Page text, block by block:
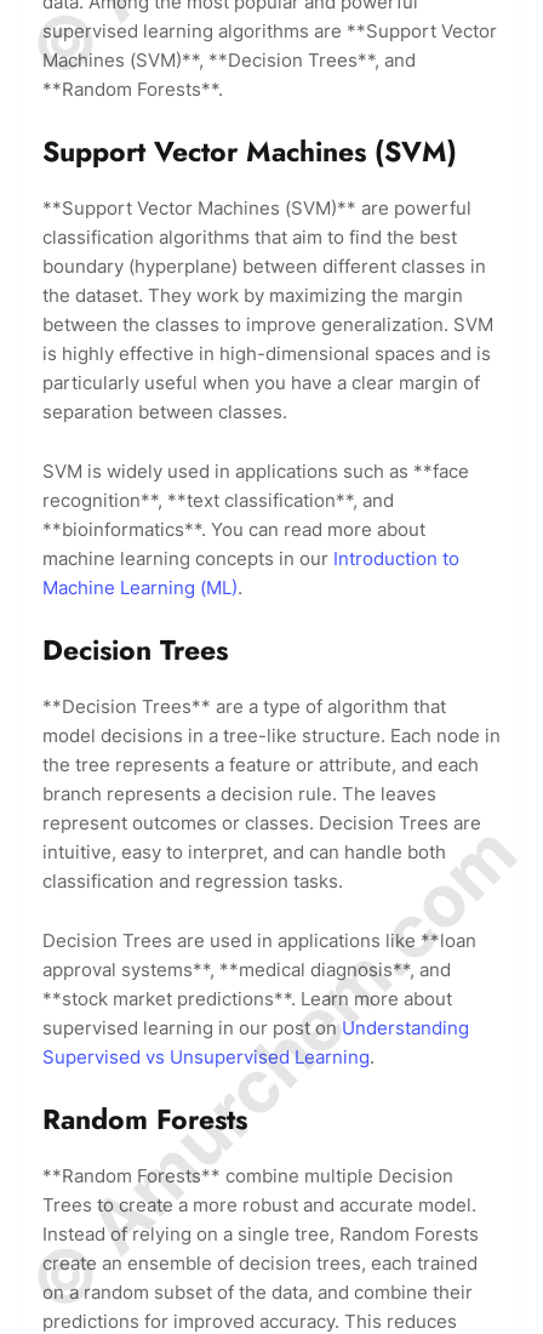
supervised learning algorithms are **Support Vector
Machines (SVM)**, **Decision Trees**, and
**Random Forests**.
Support Vector Machines (SVM)
**Support Vector Machines (SVM)** are powerful
classification algorithms that aim to find the best
boundary (hyperplane) between different classes in
the dataset. They work by maximizing the margin
between the classes to improve generalization. SVM
is highly effective in high-dimensional spaces and is
particularly useful when you have a clear margin of
separation between classes.
SVM is widely used in applications such as **face
recognition**, **text classification**, and
**bioinformatics**. You can read more about
machine learning concepts in our Introduction to
Machine Learning (ML).
Decision Trees
**Decision Trees** are a type of algorithm that
model decisions in a tree-like structure. Each node in
the tree represents a feature or attribute, and each
branch represents a decision rule. The leaves
represent outcomes or classes. Decision Trees are
intuitive, easy to interpret, and can handle both
classification and regression tasks.
Decision Trees are used in applications like **loan
approval systems**, **medical diagnosis**, and
**stock market predictions**. Learn more about
supervised learning in our post onUnderstanding
Supervised vs Unsupervised Learning.
Random Forests
**Random Forests** combine multiple Decision
Trees to create a more robust and accurate model.
Instead of relying on a single tree, Random Forests
create an ensemble of decision trees, each trained
on a random subset of the data, and combine their
predictions for improved accuracy. This reduces
© Amurchem.com